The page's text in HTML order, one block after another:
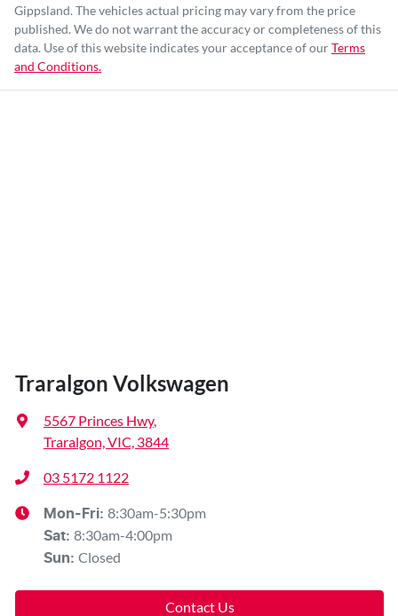
Gippsland. The vehicles actual pricing may vary from the price
published. We do not warrant the accuracy or completeness of this
data. Use of this website indicates your acceptance of ourTerms
and Conditions.
Traralgon Volkswagen
5567 Princes Hwy,
Traralgon, VIC, 3844
03 5172 1122
Mon-Fri: 8:30am-5:30pm
Sat: 8:30am-4:00pm
Sun: Closed
Contact Us